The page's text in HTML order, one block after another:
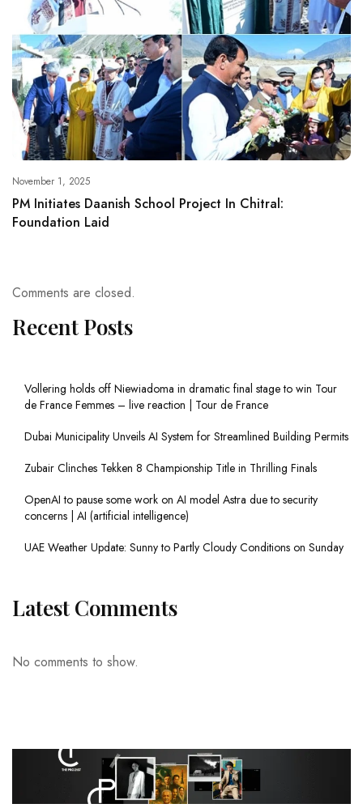
November 1, 2025
PM Initiates Daanish School Project In Chitral:
Foundation Laid
Comments are closed.
Recent Posts
Vollering holds off Niewiadoma in dramatic final stage to win Tour
de France Femmes – live reaction | Tour de France
Dubai Municipality Unveils AI System for Streamlined Building Permits
Zubair Clinches Tekken 8 Championship Title in Thrilling Finals
OpenAI to pause some work on AI model Astra due to security
concerns | AI (artificial intelligence)
UAE Weather Update: Sunny to Partly Cloudy Conditions on Sunday
Latest Comments
No comments to show.